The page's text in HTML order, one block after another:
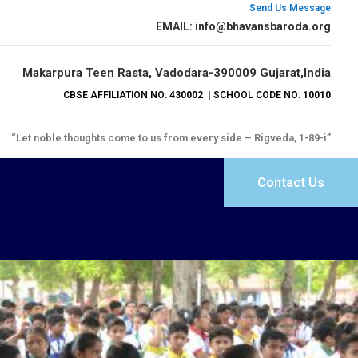
Send Us Message
EMAIL: info@bhavansbaroda.org
Makarpura Teen Rasta, Vadodara-390009 Gujarat,India
CBSE AFFILIATION NO: 430002 | SCHOOL CODE NO: 10010
“Let noble thoughts come to us from every side – Rigveda, 1-89-i”
Contact Us